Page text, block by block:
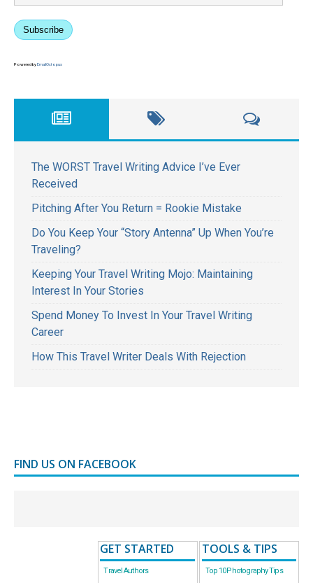
Subscribe
Powered byEmailOctopus
The WORST Travel Writing Advice I’ve Ever
Received
Pitching After You Return = Rookie Mistake
Do You Keep Your “Story Antenna” Up When You’re
Traveling?
Keeping Your Travel Writing Mojo: Maintaining
Interest In Your Stories
Spend Money To Invest In Your Travel Writing
Career
How This Travel Writer Deals With Rejection
FIND US ON FACEBOOK
GET STARTED
Travel Authors
TOOLS & TIPS
Top 10 Photography Tips